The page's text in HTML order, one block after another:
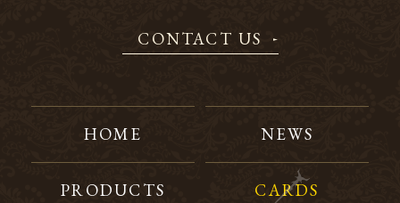
CONTACT US
HOME NEWS
PRODUCTS CARDS